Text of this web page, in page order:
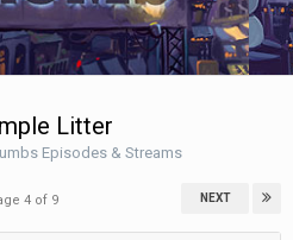
Litter
Episodes & Streams
NEXT
4 of 9